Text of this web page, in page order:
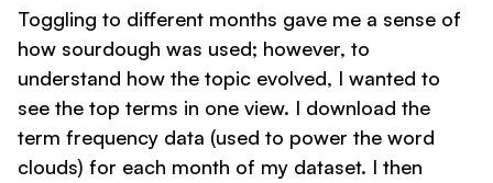
Toggling to different months gave me a sense of
how sourdough was used; however, to
understand how the topic evolved, I wanted to
see the top terms in one view. I download the
term frequency data (used to power the word
clouds) for each month of my dataset. I then